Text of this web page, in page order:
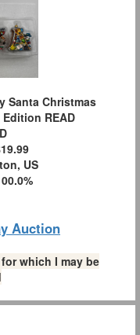
Santa Christmas
READ
US
Auction
which I may be